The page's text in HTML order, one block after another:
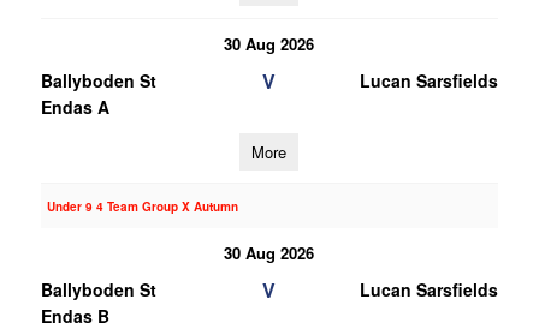
30 Aug 2026
Ballyboden St
Endas A
V Lucan Sarsfields
More
Under 9 4 Team Group X Autumn
30 Aug 2026
Ballyboden St
Endas B
V Lucan Sarsfields